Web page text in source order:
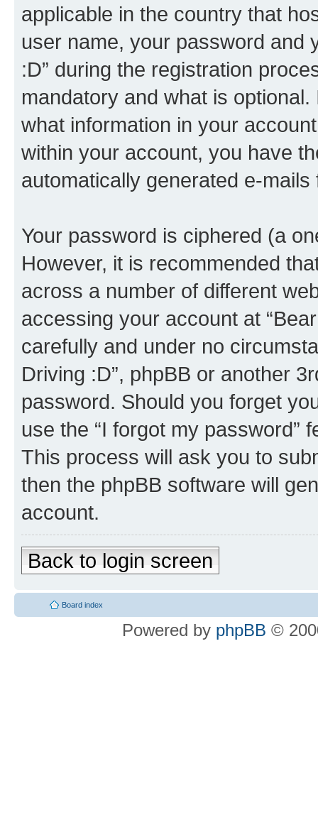
applicable in the country that
user name, your password and
:D” during the registration
mandatory and what is
what information in your
within your account, you have
automatically generated e-
Your password is ciphered (a
However, it is recommended
across a number of different
accessing your account at
carefully and under no
Driving :D”, phpBB or another
password. Should you forget
use the “I forgot my password”
This process will ask you to
then the phpBB software will
account.
Back to login screen
Board index
Powered by phpBB ©